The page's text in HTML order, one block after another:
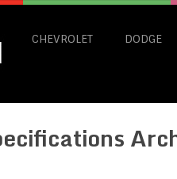
CHEVROLET DODGE